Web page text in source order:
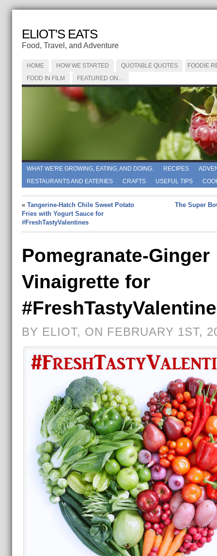
ELIOT'S EATS
Food, Travel, and Adventure
HOME HOW WE STARTED QUOTABLE QUOTES
FOODIE
FOOD IN FILM
FEATURED ON…
WHAT WE'RE GROWING, EATING, AND DOING. RECIPES
RESTAURANTS AND EATERIES
CRAFTS USEFUL TIPS
« Tangerine-Hatch Chile Sweet Potato
Fries with Yogurt Sauce for
#FreshTastyValentines
The Super
Pomegranate-Ginger
Vinaigrette for
BY ELIOT, ON FEBRUARY 1ST,